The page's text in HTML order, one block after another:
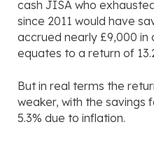
cash JISA who
since 2011 would have
accrued nearly £9,000 in
equates to a return of
But in real terms the
weaker, with the savings
5.3% due to inflation.